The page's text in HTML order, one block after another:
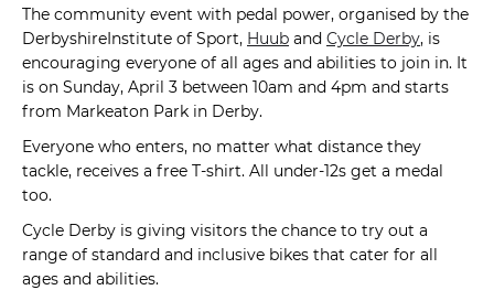
The community event with pedal power, organised by the
DerbyshireInstitute of Sport, Huub and Cycle Derby, is
encouraging everyone of all ages and abilities to join in. It
is on Sunday, April 3 between 10am and 4pm and starts
from Markeaton Park in Derby.
Everyone who enters, no matter what distance they
tackle, receives a free T-shirt. All under-12s get a medal
too.
Cycle Derby is giving visitors the chance to try out a
range of standard and inclusive bikes that cater for all
ages and abilities.